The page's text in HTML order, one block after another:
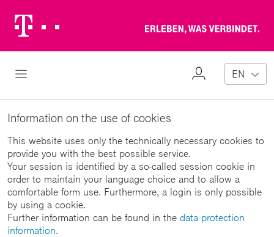
Logo
Open Navigation
My
EN
Information on the use of cookies
This website uses only the technically necessary cookies to
provide you with the best possible service.
Your session is identified by a so-called session cookie in
order to maintain your language choice and to allow a
comfortable form use. Furthermore, a login is only possible
by using a cookie.
Further information can be found in the data protection
information.